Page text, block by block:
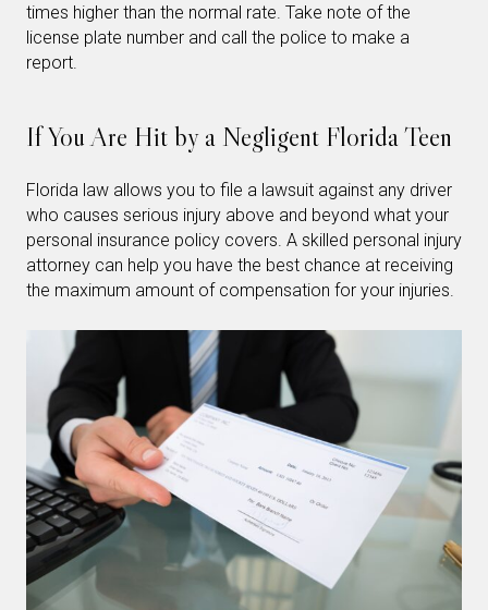
times higher than the normal rate. Take note of the
license plate number and call the police to make a
report.
If You Are Hit by a Negligent Florida Teen
Florida law allows you to file a lawsuit against any driver
who causes serious injury above and beyond what your
personal insurance policy covers. A skilled personal injury
attorney can help you have the best chance at receiving
the maximum amount of compensation for your injuries.